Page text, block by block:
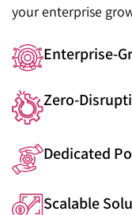
your enterprise
Enterprise-
Zero-
Dedicated
Scalable